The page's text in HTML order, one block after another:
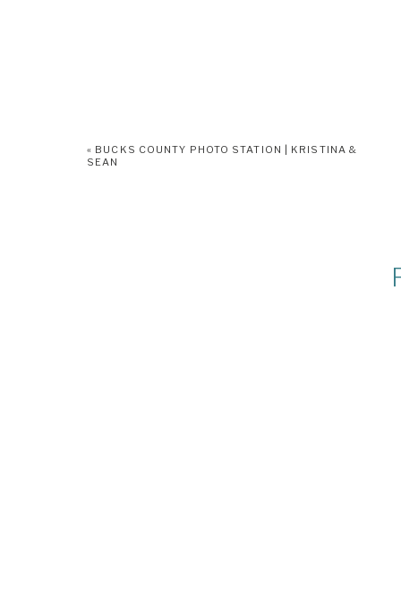
« BUCKS COUNTY PHOTO STATION | KRISTINA &
SEAN